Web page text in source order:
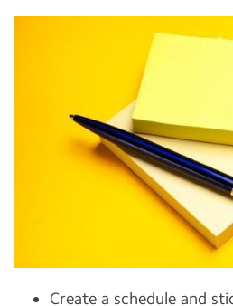
Create a schedule and